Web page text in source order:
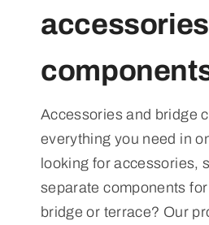
Accessories and bridge
everything you need in
looking for accessories,
separate components
bridge or terrace? Our